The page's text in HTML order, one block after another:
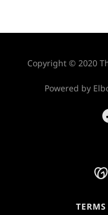
Copyright © 2020
Powered by